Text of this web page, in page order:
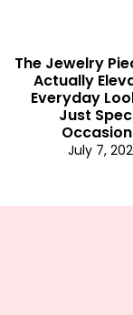
The Jewelry
Actually
Everyday
Just
July 7,